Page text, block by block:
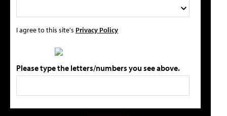
I agree to this site's Privacy Policy
Please type the letters/numbers you see above.